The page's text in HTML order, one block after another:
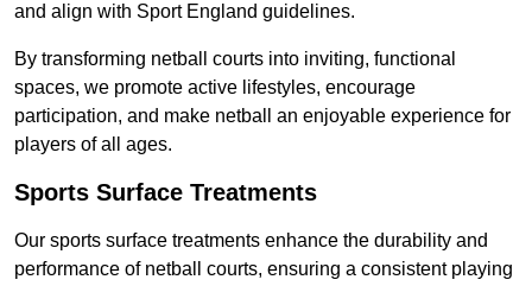
and align with Sport England guidelines.
By transforming netball courts into inviting, functional
spaces, we promote active lifestyles, encourage
participation, and make netball an enjoyable experience for
players of all ages.
Sports Surface Treatments
Our sports surface treatments enhance the durability and
performance of netball courts, ensuring a consistent playing